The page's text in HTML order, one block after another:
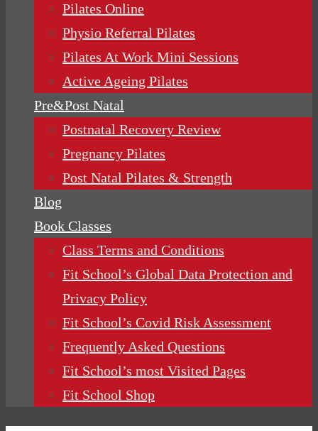
Pilates Online
Physio Referral Pilates
Pilates At Work Mini Sessions
Active Ageing Pilates
Pre&Post Natal
Postnatal Recovery Review
Pregnancy Pilates
Post Natal Pilates & Strength
Blog
Book Classes
Class Terms and Conditions
Fit School’s Global Data Protection and
Privacy Policy
Fit School’s Covid Risk Assessment
Frequently Asked Questions
Fit School’s most Visited Pages
Fit School Shop